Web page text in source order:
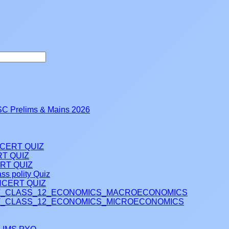
Prelims & Mains 2026
QUIZ
QUIZ
QUIZ
polity Quiz
QUIZ